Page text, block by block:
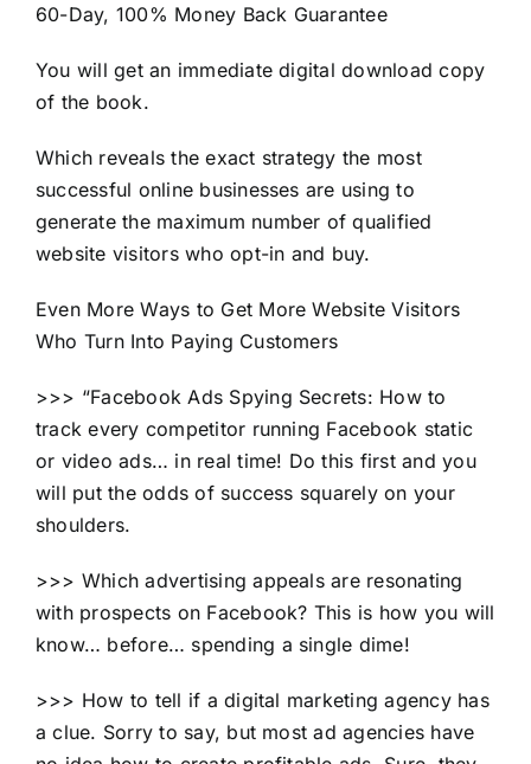
60-Day, 100% Money Back Guarantee
You will get an immediate digital download copy
of the book.
Which reveals the exact strategy the most
successful online businesses are using to
generate the maximum number of qualified
website visitors who opt-in and buy.
Even More Ways to Get More Website Visitors
Who Turn Into Paying Customers
>>> “Facebook Ads Spying Secrets: How to
track every competitor running Facebook static
or video ads… in real time! Do this first and you
will put the odds of success squarely on your
shoulders.
>>> Which advertising appeals are resonating
with prospects on Facebook? This is how you will
know… before… spending a single dime!
>>> How to tell if a digital marketing agency has
a clue. Sorry to say, but most ad agencies have